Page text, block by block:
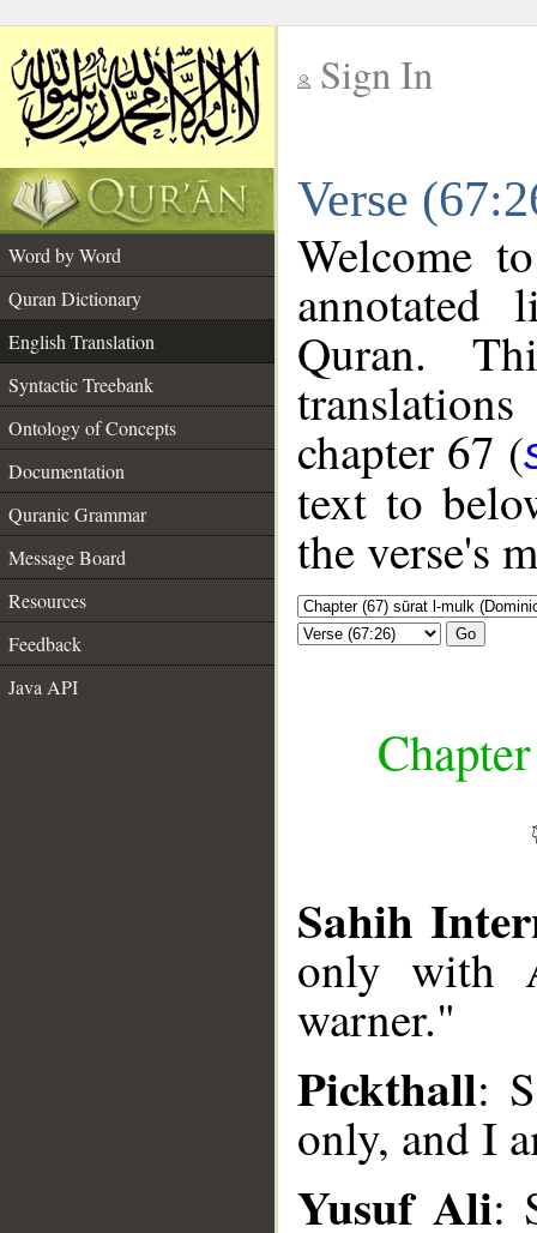
Sign In
Verse
Word by Word
Quran Dictionary
English Translation
Syntactic Treebank
Ontology of Concepts
Documentation
Quranic Grammar
Message Board
Resources
Feedback
Java API
Welcome
annotated
Quran.
chapter 67 (
text to
the verse's
Go
Sahih
only with
warner."
Pickthall:
only, and I
Yusuf Ali: